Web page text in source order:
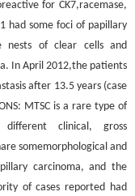
for CK7,racemase,
had some foci of papillary
nests of clear cells and
In April 2012,the patients
after 13.5 years (case
MTSC is a rare type of
clinical, gross
somemorphological and
carcinoma, and the
of cases reported had